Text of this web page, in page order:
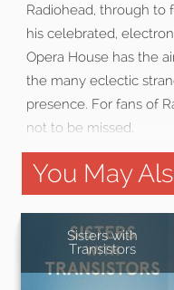
Radiohead, through to
his celebrated,
Opera House has the
the many eclectic
presence. For fans of
not to be missed.
You May
Sisters with
Transistors